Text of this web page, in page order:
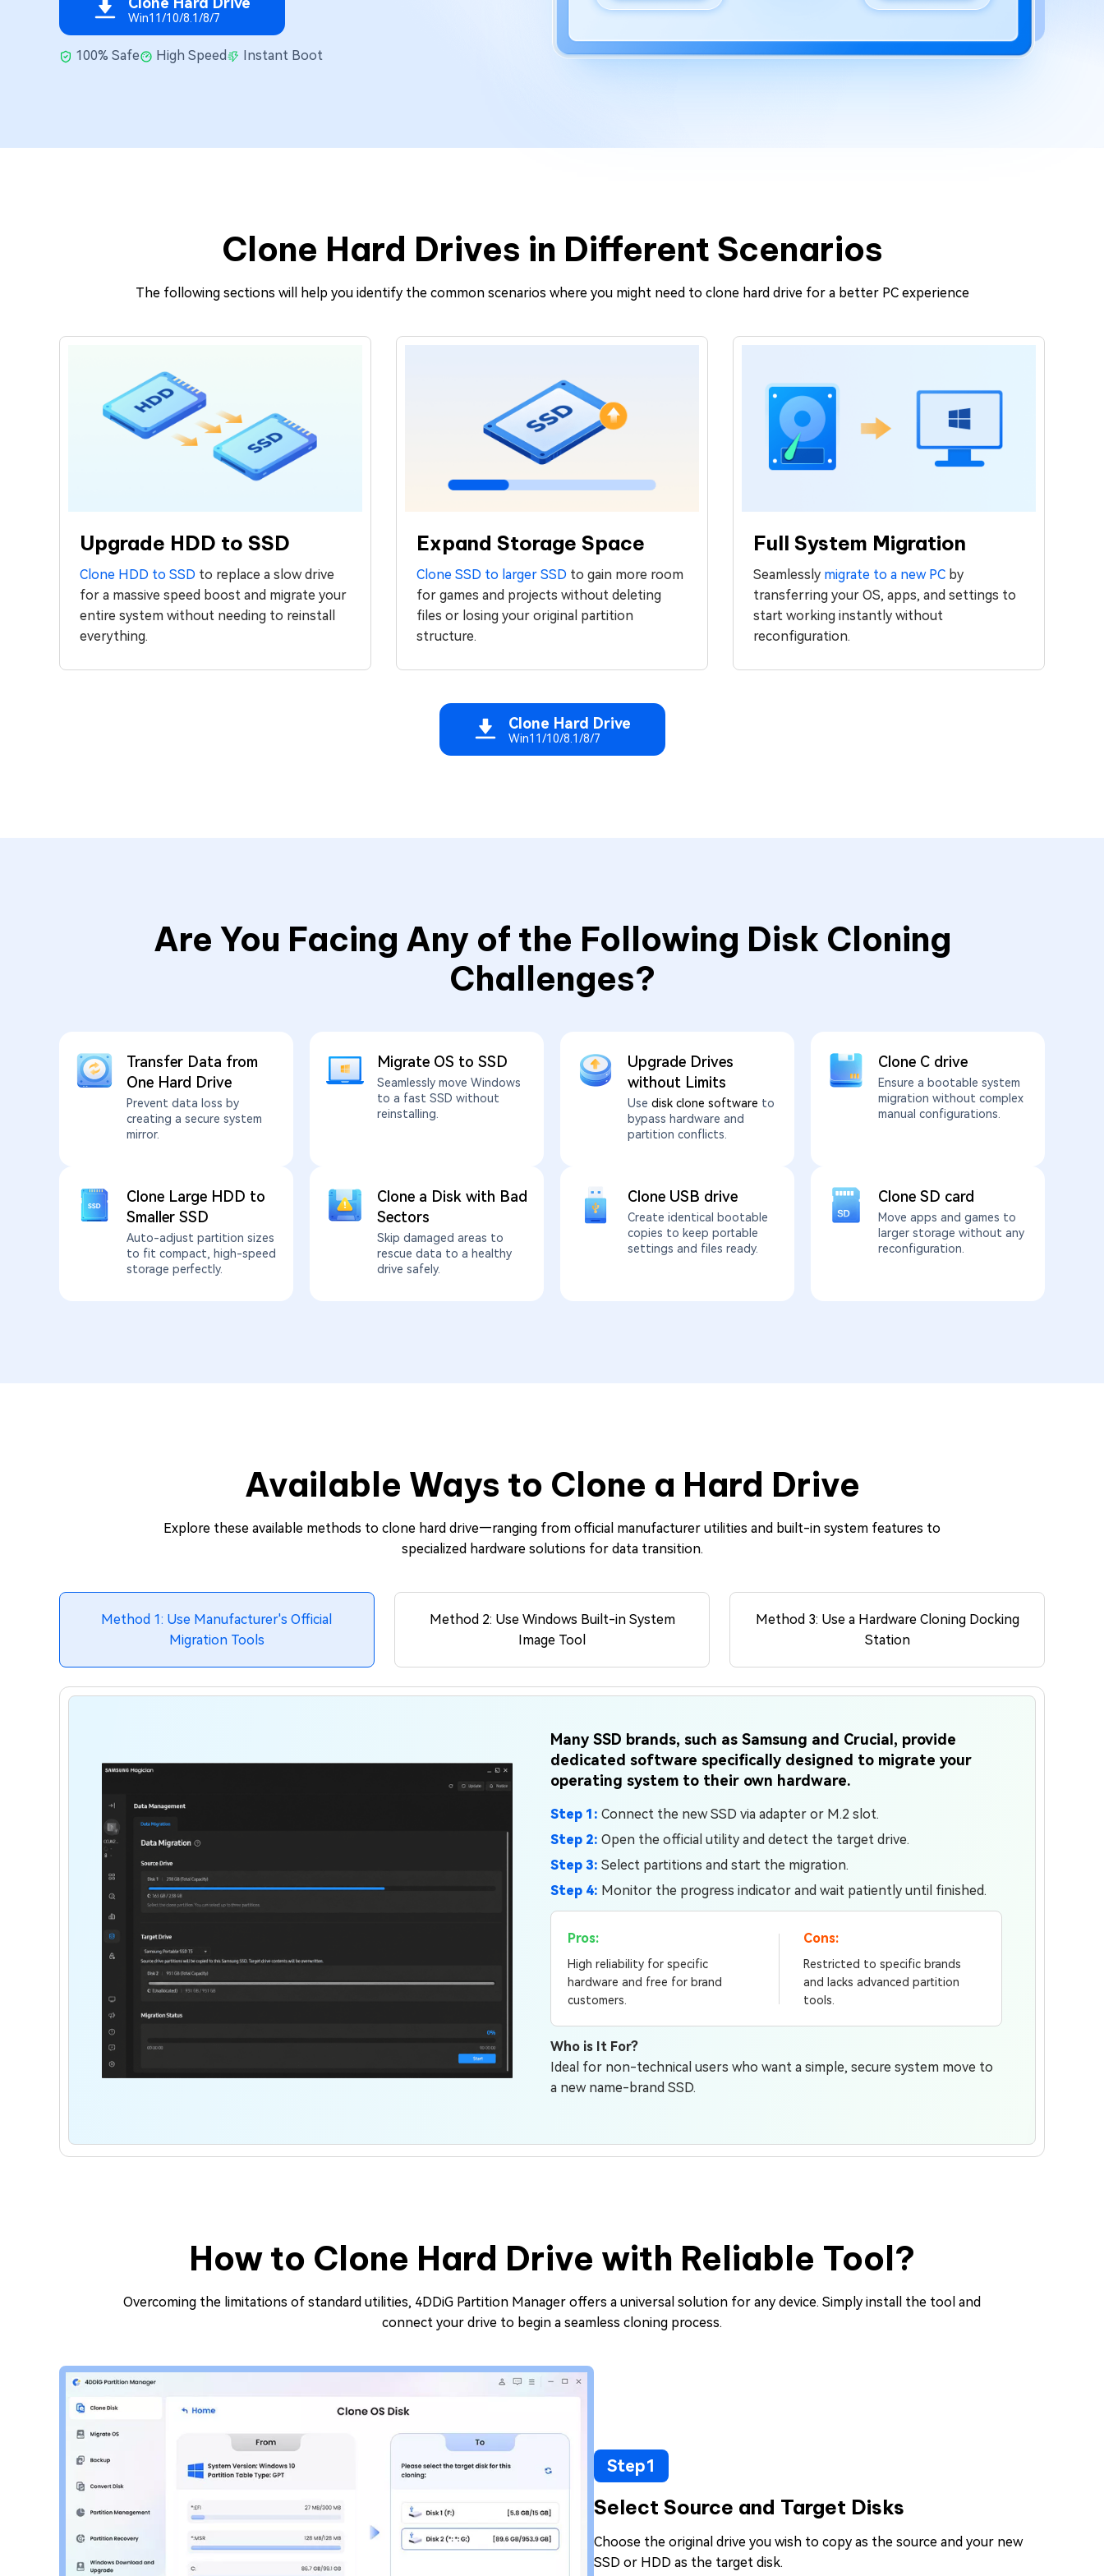
Repair Mac Issues for Free
Win11/10/8.1/8/7
100% Safe High Speed Instant Boot
Clone Hard Drives in Different Scenarios
The following sections will help you identify the common scenarios where you might need to clone hard drive for a better PC experience
Upgrade HDD to SSD
Clone HDD to SSD to replace a slow drive
for a massive speed boost and migrate your
entire system without needing to reinstall
everything.
Expand Storage Space
Clone SSD to larger SSD to gain more room
for games and projects without deleting
files or losing your original partition
structure.
Full System Migration
Seamlessly migrate to a new PC by
transferring your OS, apps, and settings to
start working instantly without
reconfiguration.
Clone Hard Drive
Win11/10/8.1/8/7
Are You Facing Any of the Following Disk Cloning
Challenges?
Transfer Data from
One Hard Drive
Prevent data loss by
creating a secure system
mirror.
Migrate OS to SSD
Seamlessly move Windows
to a fast SSD without
reinstalling.
Upgrade Drives
without Limits
Use disk clone software to
bypass hardware and
partition conflicts.
Clone C drive
Ensure a bootable system
migration without complex
manual configurations.
Clone Large HDD to
Smaller SSD
Auto-adjust partition sizes
to fit compact, high-speed
storage perfectly.
Clone a Disk with Bad
Sectors
Skip damaged areas to
rescue data to a healthy
drive safely.
Clone USB drive
Create identical bootable
copies to keep portable
settings and files ready.
Clone SD card
Move apps and games to
larger storage without any
reconfiguration.
Available Ways to Clone a Hard Drive
Explore these available methods to clone hard drive—ranging from official manufacturer utilities and built-in system features to
specialized hardware solutions for data transition.
Method 1: Use Manufacturer's Official
Migration Tools
Method 2: Use Windows Built-in System
Image Tool
Method 3: Use a Hardware Cloning Docking
Station
Many SSD brands, such as Samsung and Crucial, provide
dedicated software specifically designed to migrate your
operating system to their own hardware.
Step 1: Connect the new SSD via adapter or M.2 slot.
Step 2: Open the official utility and detect the target drive.
Step 3: Select partitions and start the migration.
Step 4: Monitor the progress indicator and wait patiently until finished.
Pros:
High reliability for specific
hardware and free for brand
customers.
Cons:
Restricted to specific brands
and lacks advanced partition
tools.
Who is It For?
Ideal for non-technical users who want a simple, secure system move to
a new name-brand SSD.
How to Clone Hard Drive with Reliable Tool?
Overcoming the limitations of standard utilities, 4DDiG Partition Manager offers a universal solution for any device. Simply install the tool and
connect your drive to begin a seamless cloning process.
Step1
Select Source and Target Disks
Choose the original drive you wish to copy as the source and your new
SSD or HDD as the target disk.